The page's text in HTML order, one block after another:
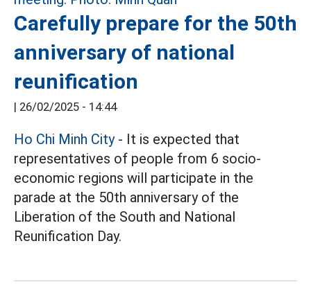
Carefully prepare for the 50th
anniversary of national
reunification
| 26/02/2025 - 14:44
Ho Chi Minh City- It is expected that
representatives of people from 6 socio-
economic regions will participate in the
parade at the 50th anniversary of the
Liberation of the South and National
Reunification Day.